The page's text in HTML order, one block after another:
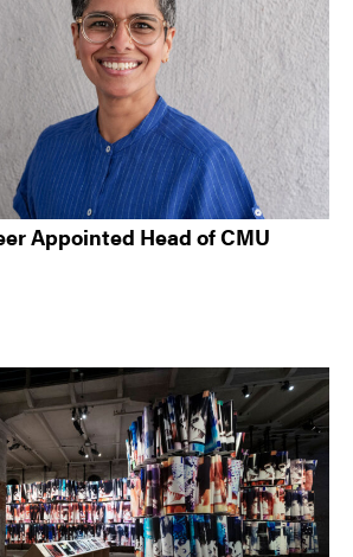
Appointed Head of CMU